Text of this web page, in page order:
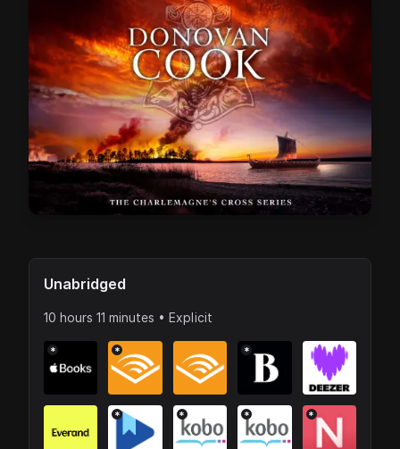
Unabridged
10 hours 11 minutes • Explicit
* * *
* * * *